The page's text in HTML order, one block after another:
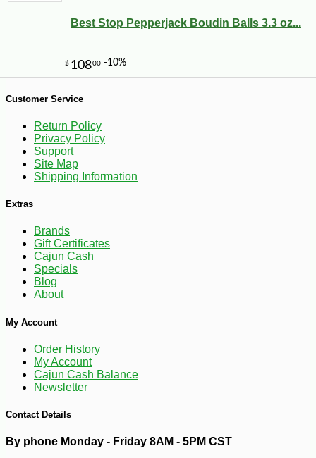
Best Stop Pepperjack Boudin Balls 3.3 oz...
Customer Service
Return Policy
Privacy Policy
Support
Site Map
Shipping Information
Extras
Brands
Gift Certificates
Cajun Cash
Specials
Blog
About
My Account
Order History
My Account
Cajun Cash Balance
Newsletter
Contact Details
By phone Monday - Friday 8AM - 5PM CST